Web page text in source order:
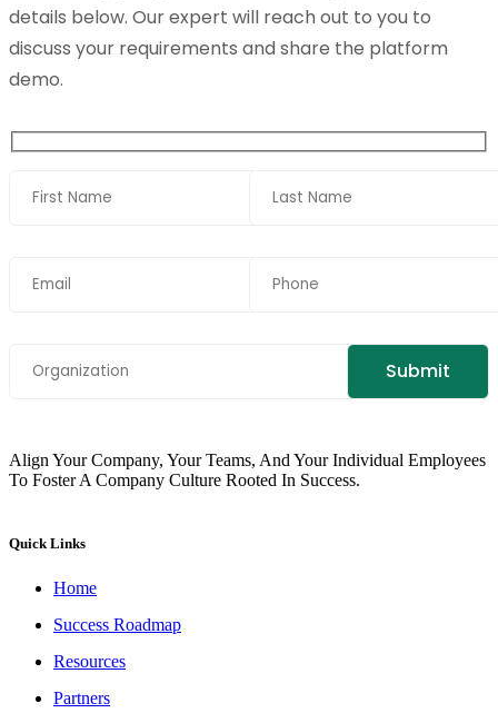
details below. Our expert will reach out to you to
discuss your requirements and share the platform
demo.
Align Your Company, Your Teams, And Your Individual Employees
To Foster A Company Culture Rooted In Success.
Quick Links
Home
Success Roadmap
Resources
Partners